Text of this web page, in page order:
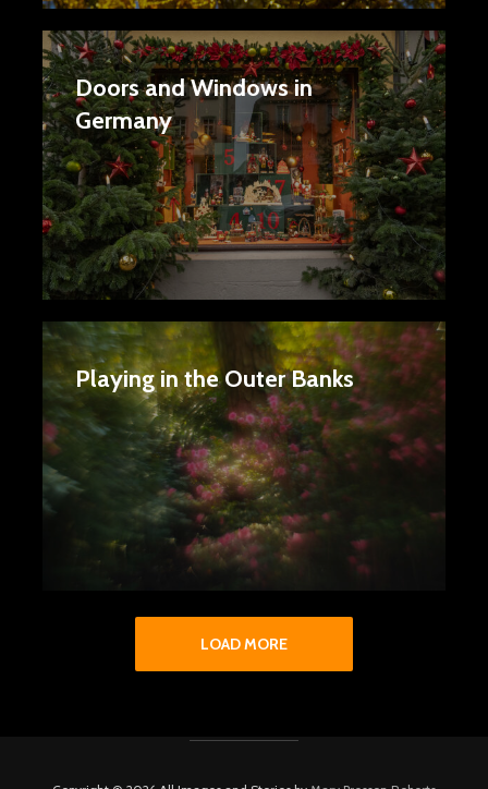
Doors and Windows in
Germany
Playing in the Outer Banks
LOAD MORE